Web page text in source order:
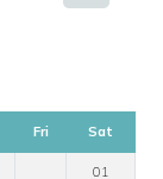
Fri Sat
01